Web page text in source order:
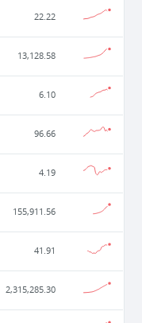
22.22
13,128.58
6.10
96.66
4.19
155,911.56
41.91
2,315,285.30